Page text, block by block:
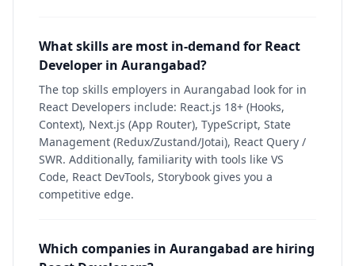
What skills are most in-demand for React
Developer in Aurangabad?
The top skills employers in Aurangabad look for in
React Developers include: React.js 18+ (Hooks,
Context), Next.js (App Router), TypeScript, State
Management (Redux/Zustand/Jotai), React Query /
SWR. Additionally, familiarity with tools like VS
Code, React DevTools, Storybook gives you a
competitive edge.
Which companies in Aurangabad are hiring